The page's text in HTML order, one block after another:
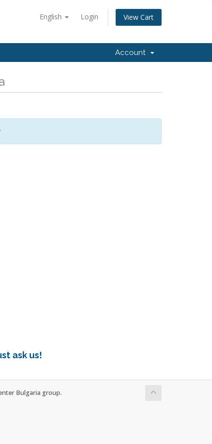
English Login View Cart
Account
ask us!
Bulgaria group.